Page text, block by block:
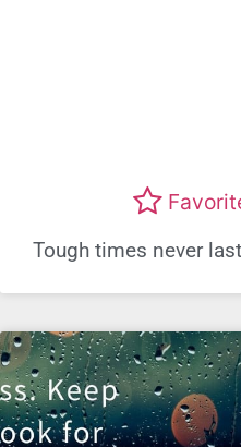
Tough times never